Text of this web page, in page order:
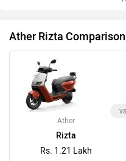
Ather Rizta
Ather
Rizta
Rs. 1.21 Lakh
vs